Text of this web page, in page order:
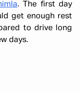
. The first day
get enough rest
to drive long
days.